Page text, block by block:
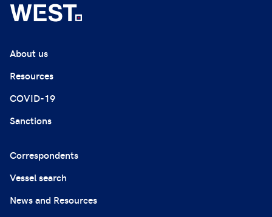
About us
Resources
COVID-19
Sanctions
Correspondents
Vessel search
News and Resources